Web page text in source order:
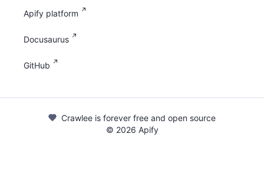
Apify platform
Docusaurus
GitHub
Crawlee is forever free and open source
© 2026 Apify